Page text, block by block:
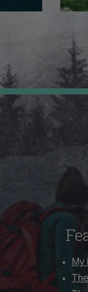
My